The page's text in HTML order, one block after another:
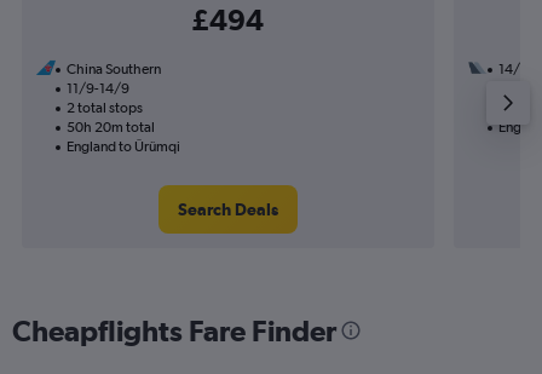
£494
China Southern
11/9-14/9
2 total stops
50h 20m total
England to Ürümqi
Search Deals
14/10
35h
Cheapflights Fare Finder